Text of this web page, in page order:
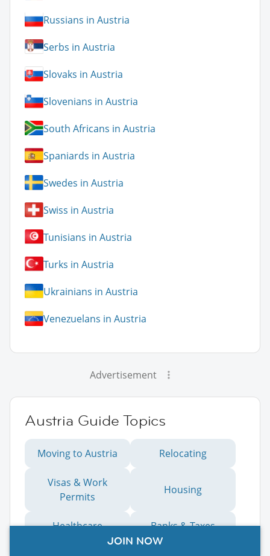
Russians in Austria
Serbs in Austria
Slovaks in Austria
Slovenians in Austria
South Africans in Austria
Spaniards in Austria
Swedes in Austria
Swiss in Austria
Tunisians in Austria
Turks in Austria
Ukrainians in Austria
Venezuelans in Austria
Advertisement
Austria Guide Topics
Moving to Austria Relocating
Visas & Work
Permits
Housing
Healthcare Banks & Taxes
JOIN NOW